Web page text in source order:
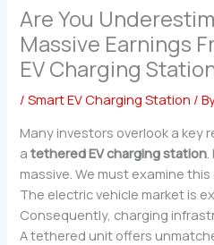
Are You
Massive Earnings
EV Charging
/Smart EV Charging Station /
Many investors overlook a key
atethered EV charging station
massive. We must examine
The electric vehicle market is
Consequently, charging
A tethered unit offers